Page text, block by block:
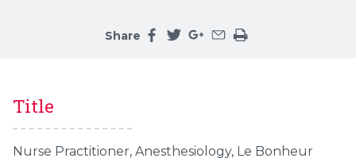
Share
Title
Nurse Practitioner, Anesthesiology, Le Bonheur